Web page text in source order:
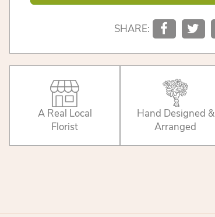
SHARE:
A Real Local
Florist
Hand Designed &
Arranged